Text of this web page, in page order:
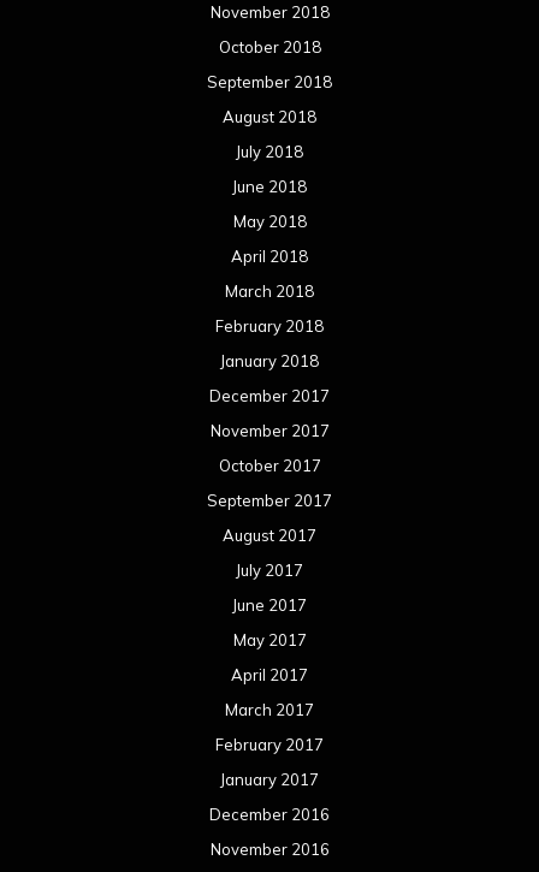
November 2018
October 2018
September 2018
August 2018
July 2018
June 2018
May 2018
April 2018
March 2018
February 2018
January 2018
December 2017
November 2017
October 2017
September 2017
August 2017
July 2017
June 2017
May 2017
April 2017
March 2017
February 2017
January 2017
December 2016
November 2016